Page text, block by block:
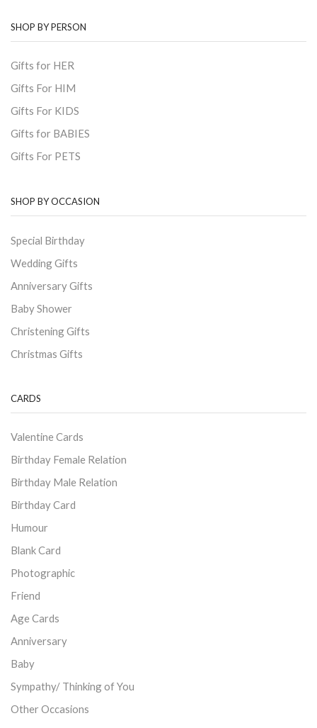
SHOP BY PERSON
Gifts for HER
Gifts For HIM
Gifts For KIDS
Gifts for BABIES
Gifts For PETS
SHOP BY OCCASION
Special Birthday
Wedding Gifts
Anniversary Gifts
Baby Shower
Christening Gifts
Christmas Gifts
CARDS
Valentine Cards
Birthday Female Relation
Birthday Male Relation
Birthday Card
Humour
Blank Card
Photographic
Friend
Age Cards
Anniversary
Baby
Sympathy/ Thinking of You
Other Occasions